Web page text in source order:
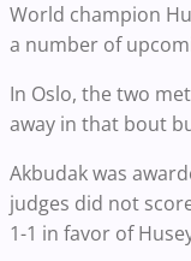
World champion
a number of
In Oslo, the two
away in that bout
Akbudak was
judges did not
1-1 in favor of